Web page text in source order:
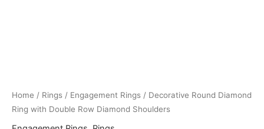
Home / Rings / Engagement Rings / Decorative Round Diamond
Ring with Double Row Diamond Shoulders